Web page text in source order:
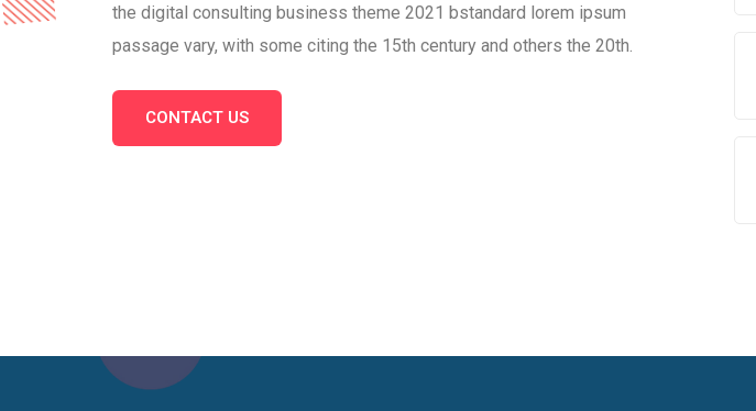
the digital consulting business theme 2021 bstandard lorem ipsum
passage vary, with some citing the 15th century and others the 20th.
CONTACT US